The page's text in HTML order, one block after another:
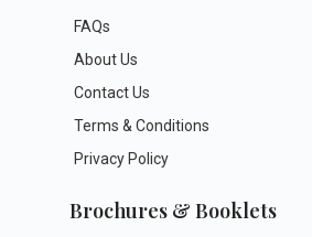
FAQs
About Us
Contact Us
Terms & Conditions
Privacy Policy
Brochures & Booklets